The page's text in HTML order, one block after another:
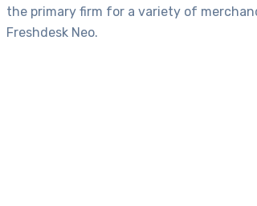
the primary firm for a variety of
Freshdesk Neo.